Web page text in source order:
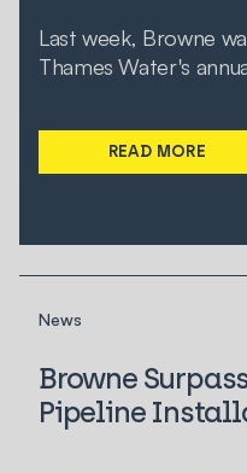
Last week, Browne
Thames Water's
READ MORE
News
Browne
Pipeline